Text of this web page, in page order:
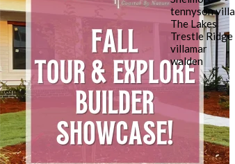
tennyson
The Lakes
Trestle Ridge
villamar
walden